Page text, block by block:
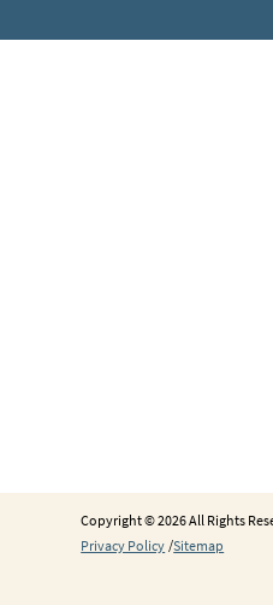
Copyright © 2026 All Rights
Privacy Policy /Sitemap